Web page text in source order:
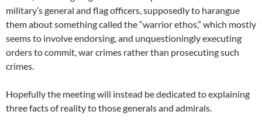
military’s general and flag officers, supposedly to harangue
them about something called the “warrior ethos,” which mostly
seems to involve endorsing, and unquestioningly executing
orders to commit, war crimes rather than prosecuting such
crimes.
Hopefully the meeting will instead be dedicated to explaining
three facts of reality to those generals and admirals.